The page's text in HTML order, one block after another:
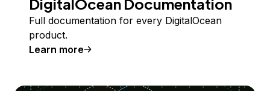
Full documentation for every DigitalOcean
product.
Learn more